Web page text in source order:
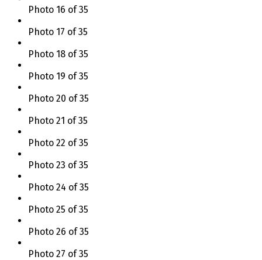
Photo 16 of 35
Photo 17 of 35
Photo 18 of 35
Photo 19 of 35
Photo 20 of 35
Photo 21 of 35
Photo 22 of 35
Photo 23 of 35
Photo 24 of 35
Photo 25 of 35
Photo 26 of 35
Photo 27 of 35